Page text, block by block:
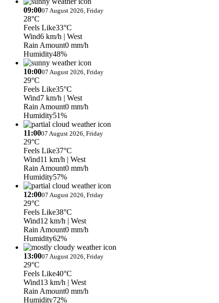
09:0007 August 2026, Friday
28°C
Feels Like33°C
Wind6 km/h | West
Rain Amount0 mm/h
Humidity48%
10:0007 August 2026, Friday
29°C
Feels Like35°C
Wind7 km/h | West
Rain Amount0 mm/h
Humidity51%
11:0007 August 2026, Friday
29°C
Feels Like37°C
Wind11 km/h | West
Rain Amount0 mm/h
Humidity57%
12:0007 August 2026, Friday
29°C
Feels Like38°C
Wind12 km/h | West
Rain Amount0 mm/h
Humidity62%
13:0007 August 2026, Friday
29°C
Feels Like40°C
Wind13 km/h | West
Rain Amount0 mm/h
Humidity72%